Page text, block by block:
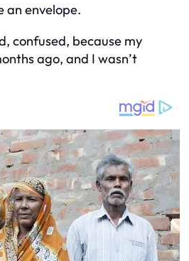
an envelope.
confused, because my
ago, and I wasn’t